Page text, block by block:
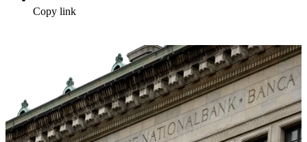
Copy link